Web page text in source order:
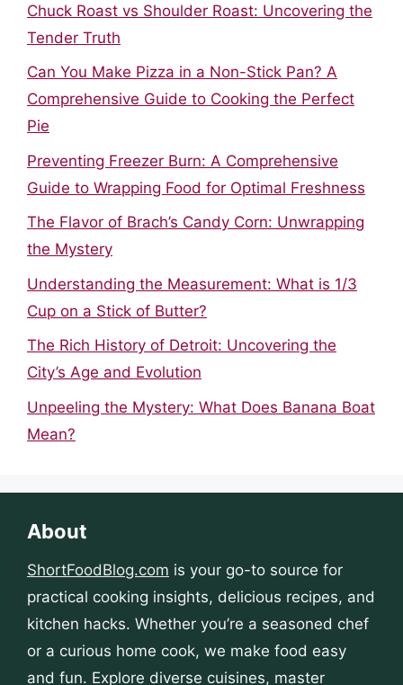
Chuck Roast vs Shoulder Roast: Uncovering the
Tender Truth
Can You Make Pizza in a Non-Stick Pan? A
Comprehensive Guide to Cooking the Perfect
Pie
Preventing Freezer Burn: A Comprehensive
Guide to Wrapping Food for Optimal Freshness
The Flavor of Brach’s Candy Corn: Unwrapping
the Mystery
Understanding the Measurement: What is 1/3
Cup on a Stick of Butter?
The Rich History of Detroit: Uncovering the
City’s Age and Evolution
Unpeeling the Mystery: What Does Banana Boat
Mean?
About
ShortFoodBlog.com is your go-to source for
practical cooking insights, delicious recipes, and
kitchen hacks. Whether you’re a seasoned chef
or a curious home cook, we make food easy
and fun. Explore diverse cuisines, master